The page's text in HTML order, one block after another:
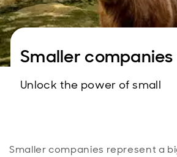
Smaller companies
Unlock the power of small
Smaller companies represent a